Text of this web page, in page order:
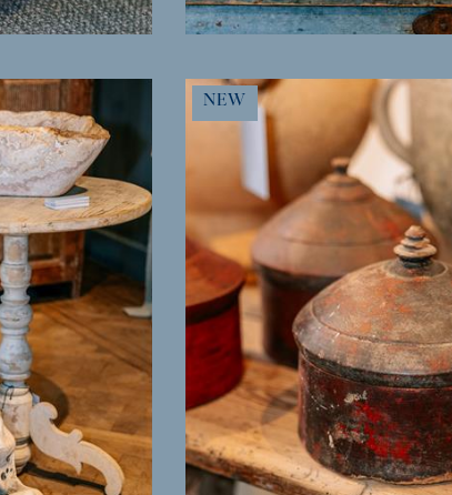
MORE INFO
NEW